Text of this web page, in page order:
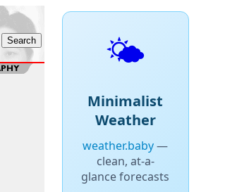
🌤️
Minimalist
Weather
weather.baby—
clean, at-a-
glance forecasts